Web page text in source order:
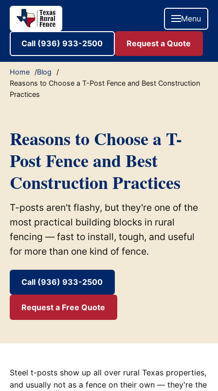
Menu
Call (936) 933-2500 Request a Quote
Home
Blog
Reasons to Choose a T-Post Fence and Best Construction
Practices
Reasons to Choose a T-
Post Fence and Best
Construction Practices
T-posts aren't flashy, but they're one of the
most practical building blocks in rural
fencing — fast to install, tough, and useful
for more than one kind of fence.
Call (936) 933-2500
Request a Free Quote
Steel t-posts show up all over rural Texas properties,
and usually not as a fence on their own — they're the